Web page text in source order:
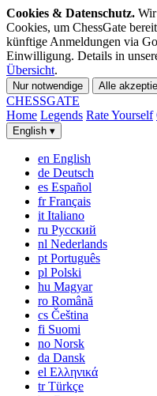
Cookies & Datenschutz.
Cookies, um ChessGate
künftige Anmeldungen via
Einwilligung. Details in
Übersicht.
Nur notwendige Alle
CHESSGATE
Home Legends Rate Yourself
English ▾
en English
de Deutsch
es Español
fr Français
it Italiano
ru Русский
nl Nederlands
pt Português
pl Polski
hu Magyar
ro Română
cs Čeština
fi Suomi
no Norsk
da Dansk
el Ελληνικά
tr Türkçe